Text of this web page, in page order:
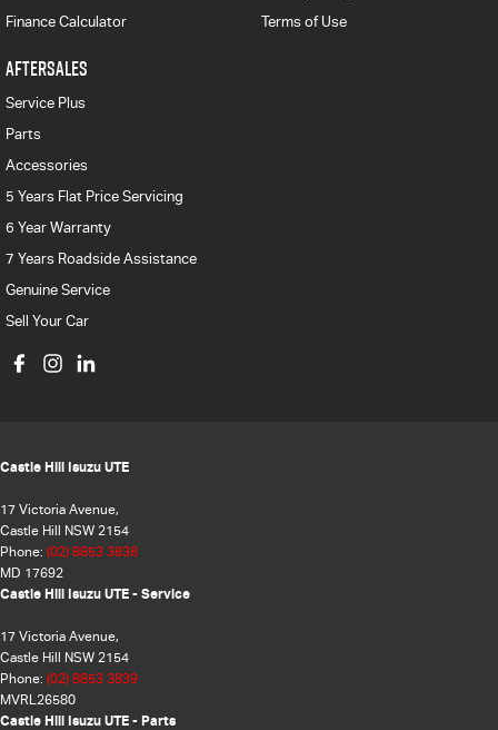
Finance Calculator
AFTERSALES
Service Plus
Parts
Accessories
5 Years Flat Price Servicing
6 Year Warranty
7 Years Roadside Assistance
Genuine Service
Sell Your Car
Terms of Use
Castle Hill Isuzu UTE
17 Victoria Avenue,
Castle Hill NSW 2154
Phone: (02) 8853 3838
MD 17692
Castle Hill Isuzu UTE - Service
17 Victoria Avenue,
Castle Hill NSW 2154
Phone: (02) 8853 3839
MVRL26580
Castle Hill Isuzu UTE - Parts